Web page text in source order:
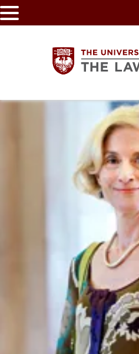
Skip
to
University
Chicago
School